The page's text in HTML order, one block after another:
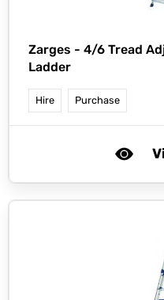
Zarges - 4/6 Tread
Ladder
Hire Purchase